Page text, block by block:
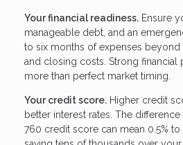
Your financial readiness. Ensure
manageable debt, and an
to six months of expenses
and closing costs. Strong financial
more than perfect market timing.
Your credit score. Higher credit
better interest rates. The
760 credit score can mean 0.5% to